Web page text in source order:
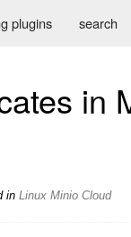
plugins search
in
in Linux Minio Cloud